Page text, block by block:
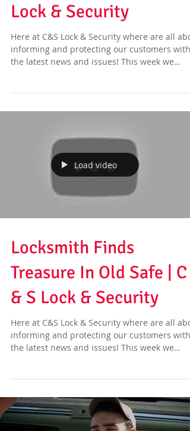
Lock & Security
Here at C&S Lock & Security where are all
informing and protecting our customers with
the latest news and issues! This week we
Load video
Locksmith Finds
Treasure In Old Safe | C
& S Lock & Security
Here at C&S Lock & Security where are all
informing and protecting our customers with
the latest news and issues! This week we